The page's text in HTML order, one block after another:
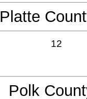
Platte
12
Polk